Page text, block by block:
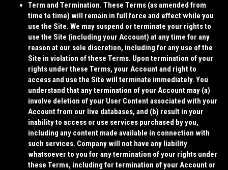
Term and Termination. These Terms (as amended from
time to time) will remain in full force and effect while you
use the Site. We may suspend or terminate your rights to
use the Site (including your Account) at any time for any
reason at our sole discretion, including for any use of the
Site in violation of these Terms. Upon termination of your
rights under these Terms, your Account and right to
access and use the Site will terminate immediately. You
understand that any termination of your Account may (a)
involve deletion of your User Content associated with your
Account from our live databases, and (b) result in your
inability to access or use services purchased by you,
including any content made available in connection with
such services. Company will not have any liability
whatsoever to you for any termination of your rights under
these Terms, including for termination of your Account or